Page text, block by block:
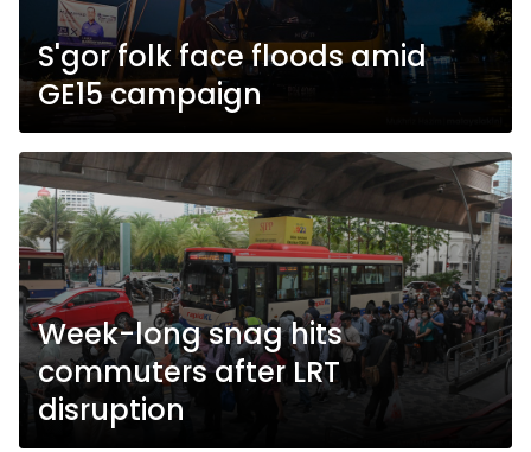
S'gor folk face floods amid
GE15 campaign
Week-long snag hits
commuters after LRT
disruption